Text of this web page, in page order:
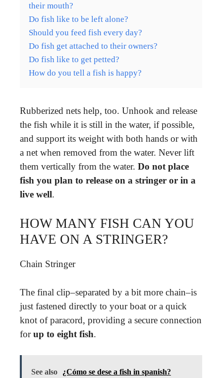
their mouth?
Do fish like to be left alone?
Should you feed fish every day?
Do fish get attached to their owners?
Do fish like to get petted?
How do you tell a fish is happy?
Rubberized nets help, too. Unhook and release
the fish while it is still in the water, if possible,
and support its weight with both hands or with
a net when removed from the water. Never lift
them vertically from the water. Do not place
fish you plan to release on a stringer or in a
live well.
HOW MANY FISH CAN YOU
HAVE ON A STRINGER?
Chain Stringer
The final clip–separated by a bit more chain–is
just fastened directly to your boat or a quick
knot of paracord, providing a secure connection
forup to eight fish.
See also ¿Cómo se dese a fish in spanish?